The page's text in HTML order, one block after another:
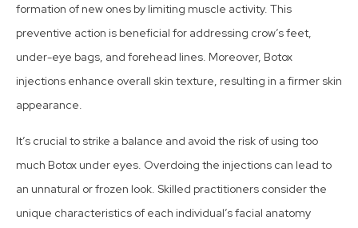
formation of new ones by limiting muscle activity. This
preventive action is beneficial for addressing crow’s feet,
under-eye bags, and forehead lines. Moreover, Botox
injections enhance overall skin texture, resulting in a firmer skin
appearance.
It’s crucial to strike a balance and avoid the risk of using too
much Botox under eyes. Overdoing the injections can lead to
an unnatural or frozen look. Skilled practitioners consider the
unique characteristics of each individual’s facial anatomy